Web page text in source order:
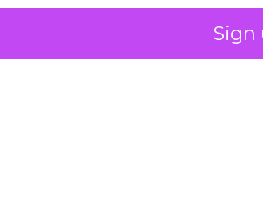
Sign
The result is a structural bias that
growth. Brands end up over-